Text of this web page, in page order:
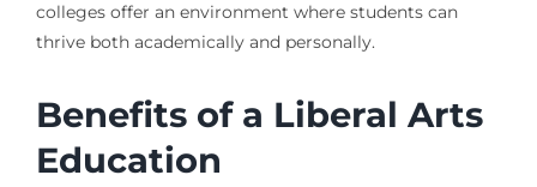
colleges offer an environment where students can
thrive both academically and personally.
Benefits of a Liberal Arts
Education